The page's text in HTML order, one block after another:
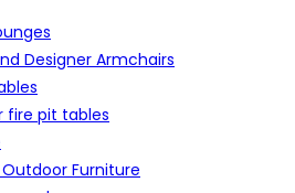
Designer Armchairs
fire pit tables
Furniture